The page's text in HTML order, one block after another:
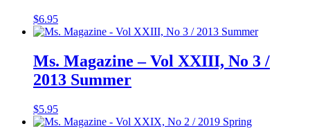
$6.95
Ms. Magazine – Vol XXIII, No 3 /
2013 Summer
$5.95